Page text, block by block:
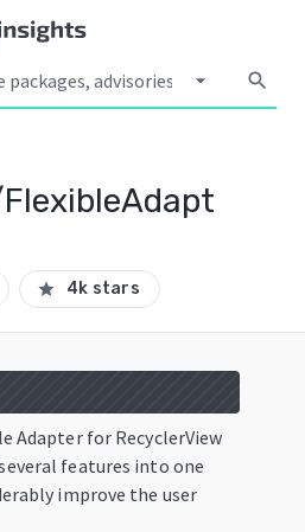
arrow_drop_down search
star 4k stars
Adapter for RecyclerView
features into one
improve the user